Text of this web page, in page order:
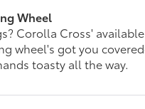
Wheel
Corolla Cross' available
wheel's got you
toasty all the way.